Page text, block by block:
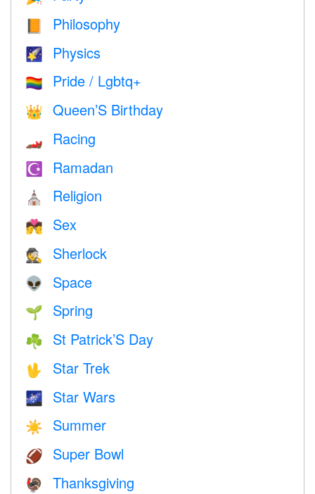
📙 Philosophy
🌠 Physics
🏳️‍🌈 Pride / Lgbtq+
👑 Queen’S Birthday
🏎 Racing
☪️ Ramadan
⛪️ Religion
💏 Sex
🕵️ Sherlock
👽 Space
🌱 Spring
☘️ St Patrick’S Day
🖖 Star Trek
🌌 Star Wars
☀️ Summer
🏈 Super Bowl
🦃 Thanksgiving